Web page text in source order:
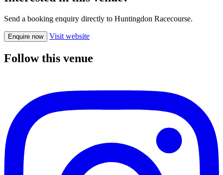
Send a booking enquiry directly to Huntingdon Racecourse.
Enquire now Visit website
Follow this venue